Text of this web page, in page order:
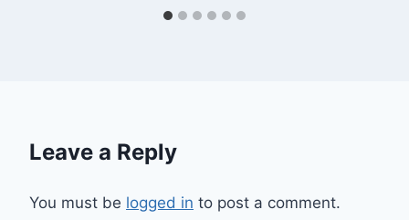
Leave a Reply
You must be logged in to post a comment.